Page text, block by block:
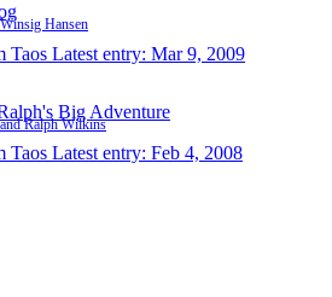
Hansen
Taos Latest entry: Mar 9, 2009
Big Adventure
Ralph Wilkins
Taos Latest entry: Feb 4, 2008